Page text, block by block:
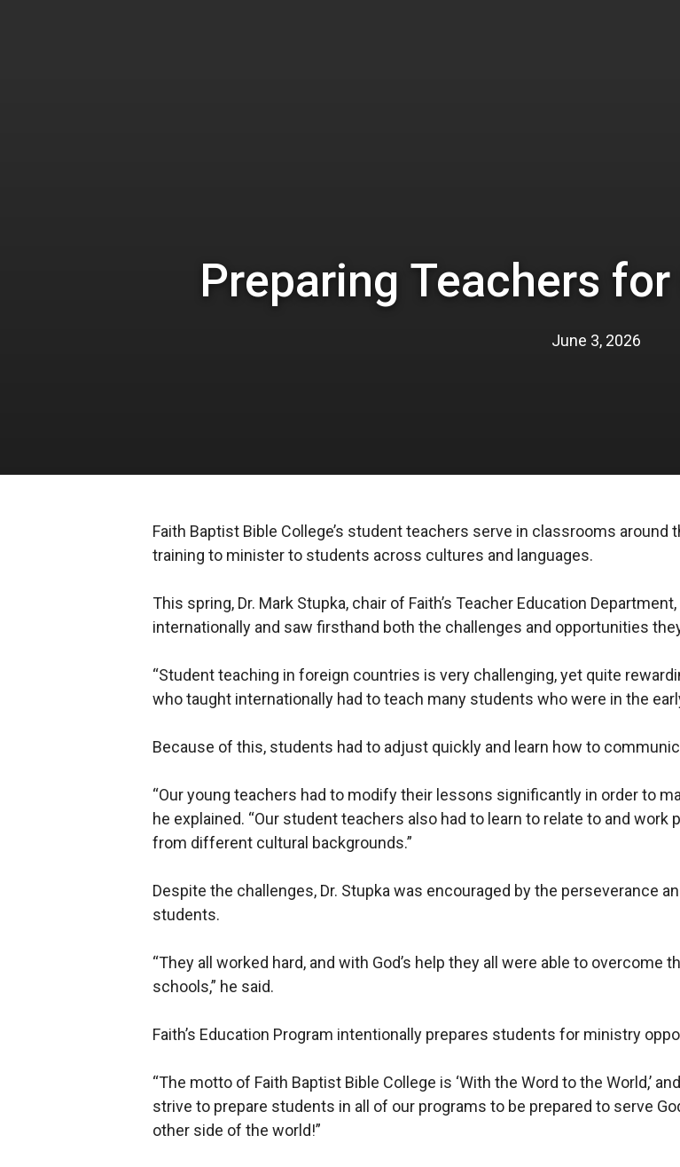
Preparing Teachers
June 3, 2026
Faith Baptist Bible College’s student teachers serve in classrooms around
training to minister to students across cultures and languages.
This spring, Dr. Mark Stupka, chair of Faith’s Teacher Education
internationally and saw firsthand both the challenges and opportunities
“Student teaching in foreign countries is very challenging, yet quite
who taught internationally had to teach many students who were in the
Because of this, students had to adjust quickly and learn how to
“Our young teachers had to modify their lessons significantly in order to
he explained. “Our student teachers also had to learn to relate to and
from different cultural backgrounds.”
Despite the challenges, Dr. Stupka was encouraged by the perseverance
students.
“They all worked hard, and with God’s help they all were able to
schools,” he said.
Faith’s Education Program intentionally prepares students for ministry
“The motto of Faith Baptist Bible College is ‘With the Word to the World,’
strive to prepare students in all of our programs to be prepared to serve
other side of the world!”